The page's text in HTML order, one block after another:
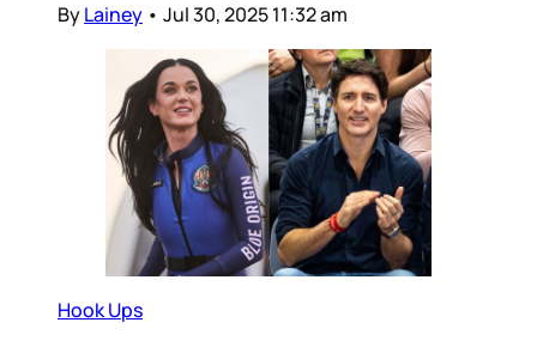
ByLainey • Jul 30, 2025 11:32 am
Hook Ups